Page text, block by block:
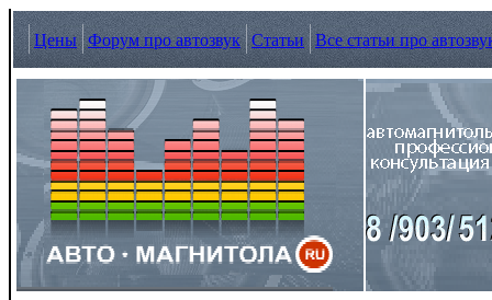
Цены Форум про автозвук Статьи Все статьи про